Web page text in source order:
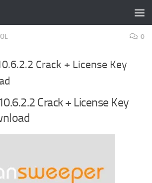
0
Crack + License Key
Crack + License Key